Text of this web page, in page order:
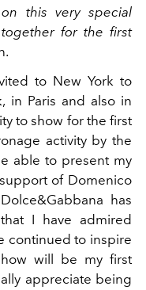
this very special
for the first
to New York to
in Paris and also in
to show for the first
activity by the
able to present my
of Domenico
has
I have admired
continued to inspire
will be my first
appreciate being